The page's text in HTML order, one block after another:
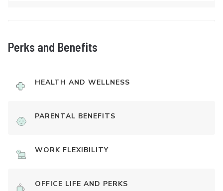
Perks and Benefits
HEALTH AND WELLNESS
PARENTAL BENEFITS
WORK FLEXIBILITY
OFFICE LIFE AND PERKS